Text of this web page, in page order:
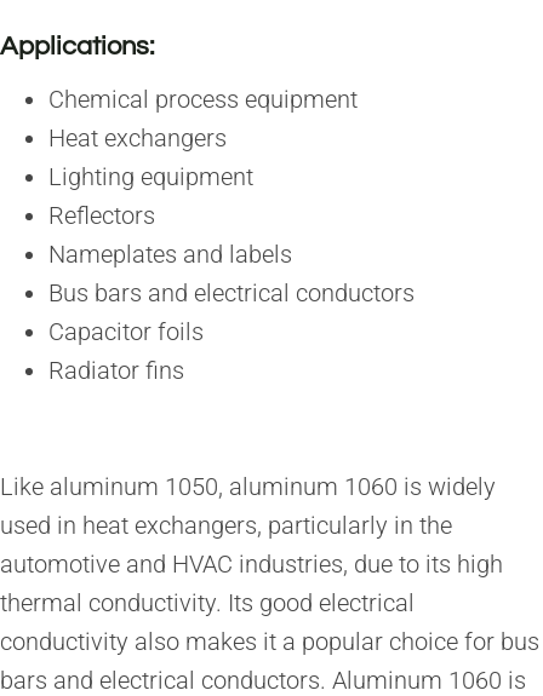
Applications:
Chemical process equipment
Heat exchangers
Lighting equipment
Reflectors
Nameplates and labels
Bus bars and electrical conductors
Capacitor foils
Radiator fins
Like aluminum 1050, aluminum 1060 is widely
used in heat exchangers, particularly in the
automotive and HVAC industries, due to its high
thermal conductivity. Its good electrical
conductivity also makes it a popular choice for bus
bars and electrical conductors. Aluminum 1060 is